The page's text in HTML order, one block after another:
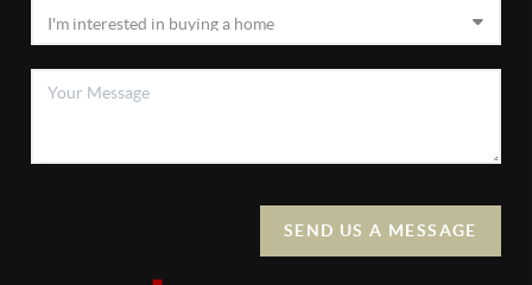
SEND US A MESSAGE